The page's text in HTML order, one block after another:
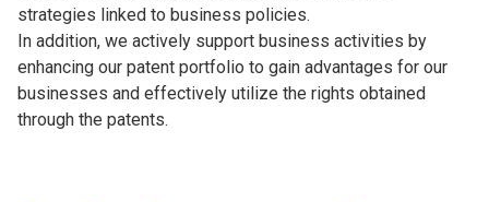
strategies linked to business policies.
In addition, we actively support business activities by
enhancing our patent portfolio to gain advantages for our
businesses and effectively utilize the rights obtained
through the patents.